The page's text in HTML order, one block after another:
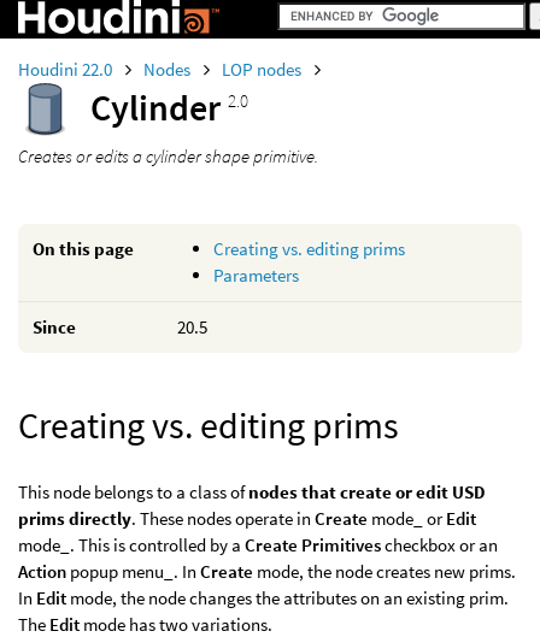
Houdini 22.0 Nodes LOP nodes
Cylinder 2.0
Creates or edits a cylinder shape primitive.
On this page
Creating vs. editing prims
Parameters
Since 20.5
Creating vs. editing prims
This node belongs to a class ofnodes that create or edit USD
prims directly. These nodes operate in Create mode_ orEdit
mode_. This is controlled by a Create Primitivescheckbox or an
Action popup menu_. In Create mode, the node creates new prims.
In Edit mode, the node changes the attributes on an existing prim.
The Edit mode has two variations.